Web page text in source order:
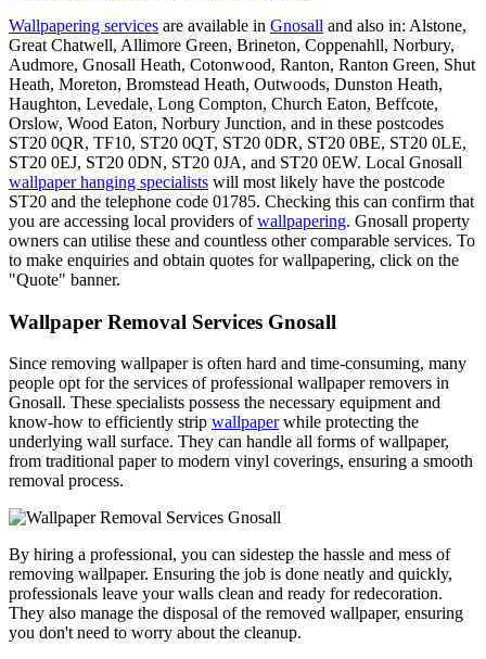
Wallpapering services are available in Gnosall and also in: Alstone,
Great Chatwell, Allimore Green, Brineton, Coppenahll, Norbury,
Audmore, Gnosall Heath, Cotonwood, Ranton, Ranton Green, Shut
Heath, Moreton, Bromstead Heath, Outwoods, Dunston Heath,
Haughton, Levedale, Long Compton, Church Eaton, Beffcote,
Orslow, Wood Eaton, Norbury Junction, and in these postcodes
ST20 0QR, TF10, ST20 0QT, ST20 0DR, ST20 0BE, ST20 0LE,
ST20 0EJ, ST20 0DN, ST20 0JA, and ST20 0EW. Local Gnosall
wallpaper hanging specialists will most likely have the postcode
ST20 and the telephone code 01785. Checking this can confirm that
you are accessing local providers ofwallpapering. Gnosall property
owners can utilise these and countless other comparable services. To
to make enquiries and obtain quotes for wallpapering, click on the
"Quote" banner.
Wallpaper Removal Services Gnosall
Since removing wallpaper is often hard and time-consuming, many
people opt for the services of professional wallpaper removers in
Gnosall. These specialists possess the necessary equipment and
know-how to efficiently strip wallpaperwhile protecting the
underlying wall surface. They can handle all forms of wallpaper,
from traditional paper to modern vinyl coverings, ensuring a smooth
removal process.
By hiring a professional, you can sidestep the hassle and mess of
removing wallpaper. Ensuring the job is done neatly and quickly,
professionals leave your walls clean and ready for redecoration.
They also manage the disposal of the removed wallpaper, ensuring
you don't need to worry about the cleanup.